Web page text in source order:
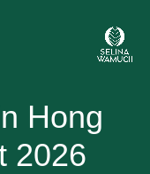
Hong
2026